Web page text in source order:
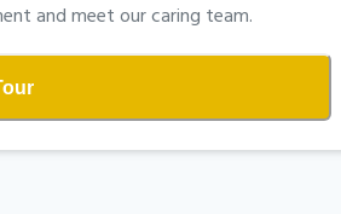
and meet our caring team.